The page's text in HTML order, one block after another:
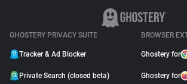
GHOSTERY PRIVACY SUITE
Tracker & Ad Blocker
Private Search (closed beta)
BROWSER
Ghostery for
Ghostery for